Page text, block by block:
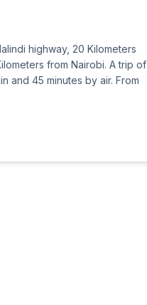
highway, 20 Kilometers
from Nairobi. A trip of
and 45 minutes by air. From